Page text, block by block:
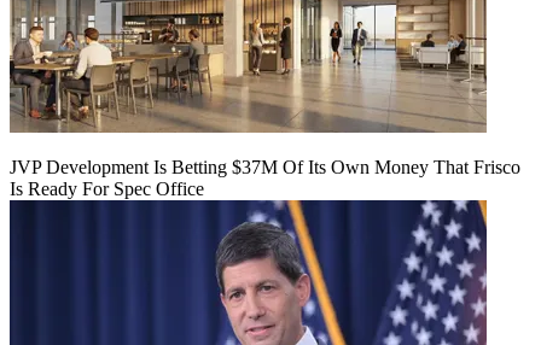
JVP Development Is Betting $37M Of Its Own Money That Frisco
Is Ready For Spec Office